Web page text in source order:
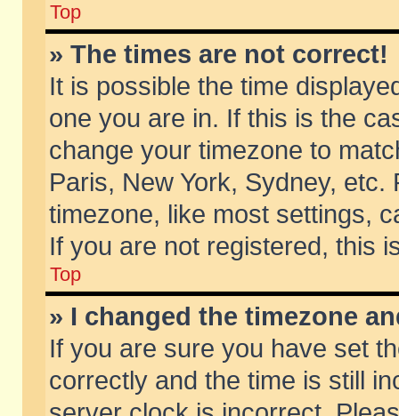
Top
» The times are not correct!
It is possible the time
one you are in. If this is the
change your timezone to
Paris, New York, Sydney,
timezone, like most settings,
If you are not registered, this
Top
» I changed the timezone
If you are sure you have set
correctly and the time is still